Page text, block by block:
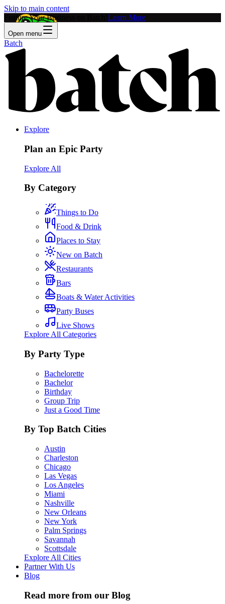
Skip to main content
Feature Your Business on Batch! Learn More
Open menu
Batch
Explore
Plan an Epic Party
Explore All
By Category
Things to Do
Food & Drink
Places to Stay
New on Batch
Restaurants
Bars
Boats & Water Activities
Party Buses
Live Shows
Explore All Categories
By Party Type
Bachelorette
Bachelor
Birthday
Group Trip
Just a Good Time
By Top Batch Cities
Austin
Charleston
Chicago
Las Vegas
Los Angeles
Miami
Nashville
New Orleans
New York
Palm Springs
Savannah
Scottsdale
Explore All Cities
Partner With Us
Blog
Read more from our Blog